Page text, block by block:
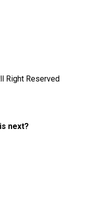
Right Reserved
next?